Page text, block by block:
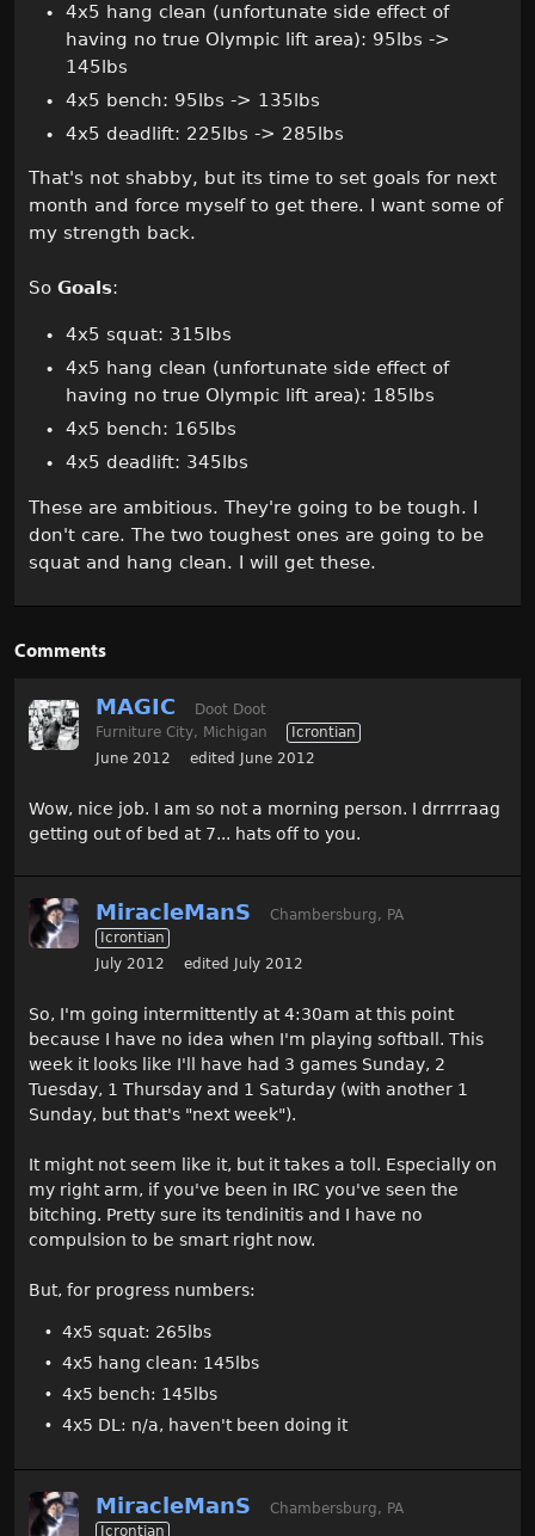
4x5 hang clean (unfortunate side effect of
having no true Olympic lift area): 95lbs ->
145lbs
4x5 bench: 95lbs -> 135lbs
4x5 deadlift: 225lbs -> 285lbs
That's not shabby, but its time to set goals for next
month and force myself to get there. I want some of
my strength back.
So Goals:
4x5 squat: 315lbs
4x5 hang clean (unfortunate side effect of
having no true Olympic lift area): 185lbs
4x5 bench: 165lbs
4x5 deadlift: 345lbs
These are ambitious. They're going to be tough. I
don't care. The two toughest ones are going to be
squat and hang clean. I will get these.
Comments
MAGIC
Doot Doot
Furniture City, Michigan
Icrontian
June 2012
edited June 2012
Wow, nice job. I am so not a morning person. I drrrrraag
getting out of bed at 7... hats off to you.
MiracleManS
Chambersburg, PA
Icrontian
July 2012
edited July 2012
So, I'm going intermittently at 4:30am at this point
because I have no idea when I'm playing softball. This
week it looks like I'll have had 3 games Sunday, 2
Tuesday, 1 Thursday and 1 Saturday (with another 1
Sunday, but that's "next week").
It might not seem like it, but it takes a toll. Especially on
my right arm, if you've been in IRC you've seen the
bitching. Pretty sure its tendinitis and I have no
compulsion to be smart right now.
But, for progress numbers:
4x5 squat: 265lbs
4x5 hang clean: 145lbs
4x5 bench: 145lbs
4x5 DL: n/a, haven't been doing it
MiracleManS
Chambersburg, PA
Icrontian